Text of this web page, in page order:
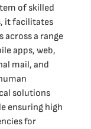
of skilled
it facilitates
a range
apps, web,
mail, and
solutions
ensuring high
for